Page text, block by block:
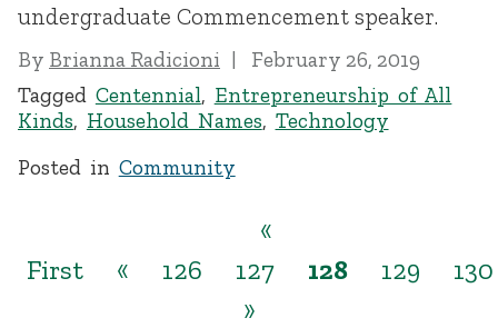
undergraduate Commencement speaker.
By Brianna Radicioni
February 26, 2019
Tagged Centennial, Entrepreneurship of All
Kinds, Household Names, Technology
Posted in Community
«
First
« 126 127 128 129
130
»